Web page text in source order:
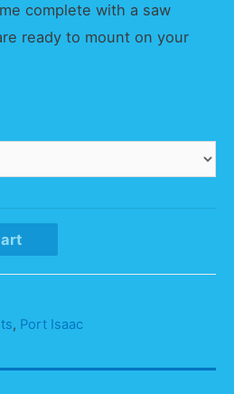
complete with a saw
ready to mount on your
, Port Isaac